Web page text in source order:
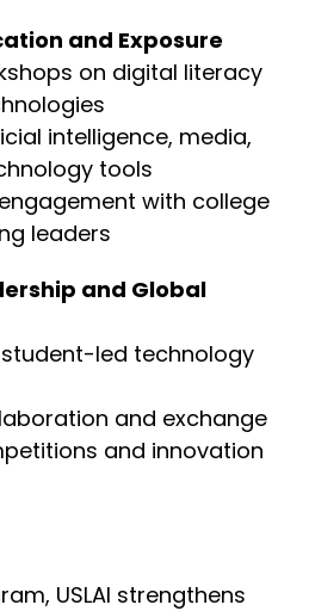
and Exposure
on digital literacy
intelligence, media,
tools
with college
leaders
and Global
led technology
and exchange
and innovation
USLAI strengthens